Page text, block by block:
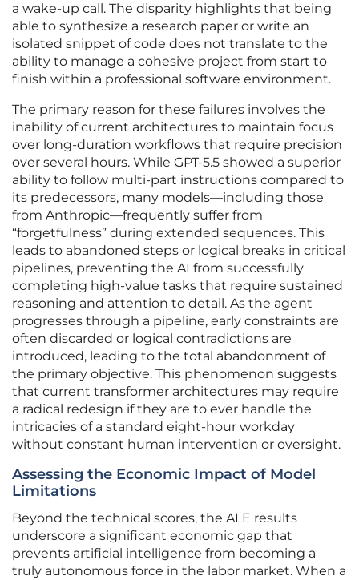
a wake-up call. The disparity highlights that being
able to synthesize a research paper or write an
isolated snippet of code does not translate to the
ability to manage a cohesive project from start to
finish within a professional software environment.
The primary reason for these failures involves the
inability of current architectures to maintain focus
over long-duration workflows that require precision
over several hours. While GPT-5.5 showed a superior
ability to follow multi-part instructions compared to
its predecessors, many models—including those
from Anthropic—frequently suffer from
“forgetfulness” during extended sequences. This
leads to abandoned steps or logical breaks in critical
pipelines, preventing the AI from successfully
completing high-value tasks that require sustained
reasoning and attention to detail. As the agent
progresses through a pipeline, early constraints are
often discarded or logical contradictions are
introduced, leading to the total abandonment of
the primary objective. This phenomenon suggests
that current transformer architectures may require
a radical redesign if they are to ever handle the
intricacies of a standard eight-hour workday
without constant human intervention or oversight.
Assessing the Economic Impact of Model
Limitations
Beyond the technical scores, the ALE results
underscore a significant economic gap that
prevents artificial intelligence from becoming a
truly autonomous force in the labor market. When a